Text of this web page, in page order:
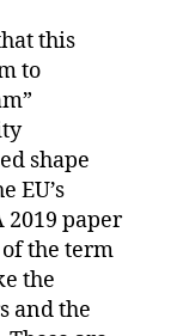
this
to
shape
EU’s
2019 paper
the term
the
and the